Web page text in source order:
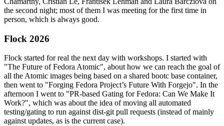
the second night; most of them I was meeting for the first time in
person, which is always good.
Flock 2026
Flock started for real the next day with workshops. I started with
"The Future of Fedora Atomic", about how we can reach the goal of
all the Atomic images being based on a shared bootc base container,
then went to "Forging Fedora Project’s Future With Forgejo". In the
afternoon I went to "PR-based Gating for Fedora: Can We Make It
Work?", which was about the idea of moving all automated
testing/gating to run against dist-git pull requests (instead of mainly
against updates, as is the current case).